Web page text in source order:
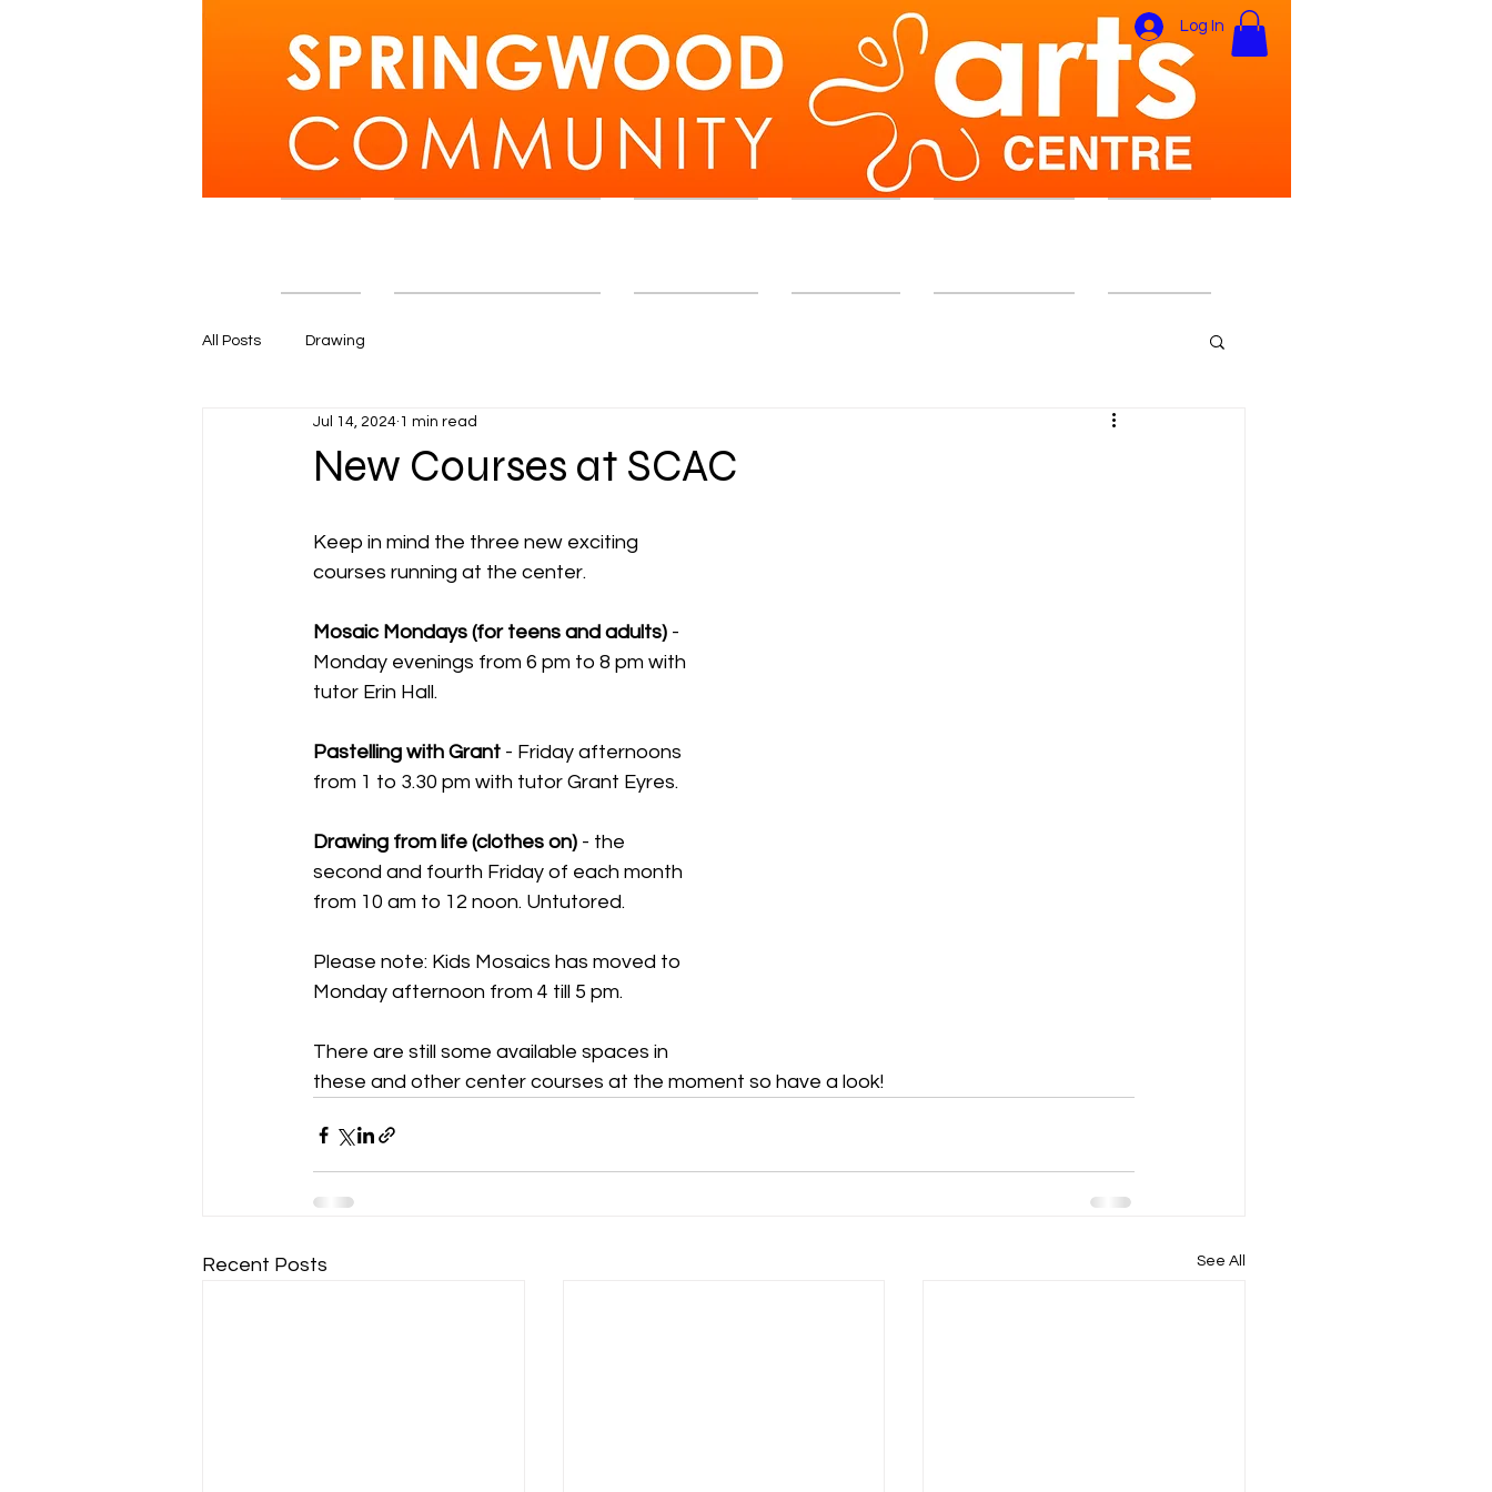
Log In
All Posts Drawing
New Courses at SCAC
Jul 14, 2024 1 min read
Keep in mind the three new exciting
courses running at the center.
Mosaic Mondays (for teens and adults) -
Monday evenings from 6 pm to 8 pm with
tutor Erin Hall.
Pastelling with Grant - Friday afternoons
from 1 to 3.30 pm with tutor Grant Eyres.
Drawing from life (clothes on) - the
second and fourth Friday of each month
from 10 am to 12 noon. Untutored.
Please note: Kids Mosaics has moved to
Monday afternoon from 4 till 5 pm.
There are still some available spaces in
these and other center courses at the moment so have a look!
Recent Posts See All